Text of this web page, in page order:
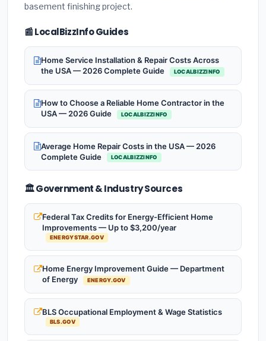
basement finishing project.
📰 LocalBizzInfo Guides
Home Service Installation & Repair Costs Across
the USA — 2026 Complete Guide
LOCALBIZZINFO
How to Choose a Reliable Home Contractor in the
USA — 2026 Guide
LOCALBIZZINFO
Average Home Repair Costs in the USA — 2026
Complete Guide
LOCALBIZZINFO
🏛️ Government & Industry Sources
Federal Tax Credits for Energy-Efficient Home
Improvements — Up to $3,200/year
ENERGYSTAR.GOV
Home Energy Improvement Guide — Department
of Energy
ENERGY.GOV
BLS Occupational Employment & Wage Statistics
BLS.GOV